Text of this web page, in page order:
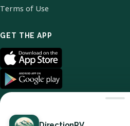
Terms of Use
GET THE APP